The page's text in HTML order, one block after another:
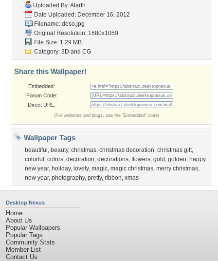
Uploaded By:Atarth
Date Uploaded: December 16, 2012
Filename: deso.jpg
Original Resolution: 1680x1050
File Size: 1.29 MB
Category: 3D and CG
Share this Wallpaper!
Embedded:
Forum Code:
Direct URL:
(For websites and blogs, use the "Embedded" code)
Wallpaper Tags
beautiful , beauty, christmas, christmas decoration, christmas gift,
colorful , colors, decoration, decorations, flowers, gold , golden, happy
new year, holiday, lovely, magic, magic christmas, merry christmas,
new year, photography, pretty, ribbon, xmas
Desktop Nexus
Home
About Us
Popular Wallpapers
Popular Tags
Community Stats
Member List
Contact Us